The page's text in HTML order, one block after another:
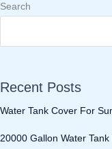
Search
Recent Posts
Water Tank Cover For
20000 Gallon Water